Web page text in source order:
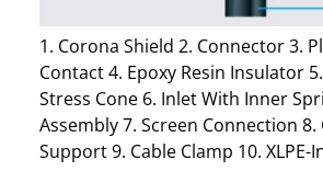
1. Corona Shield 2. Connector 3.
Contact 4. Epoxy Resin Insulator
Stress Cone 6. Inlet With Inner
Assembly 7. Screen Connection 8.
Support 9. Cable Clamp 10. XLPE-